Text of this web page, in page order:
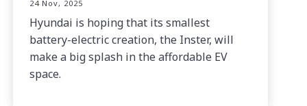
24 Nov, 2025
Hyundai is hoping that its smallest
battery-electric creation, the Inster, will
make a big splash in the affordable EV
space.